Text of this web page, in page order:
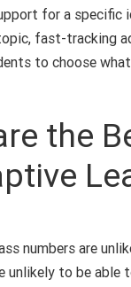
for a specific
fast-tracking
to choose
the
numbers are
unlikely to be able